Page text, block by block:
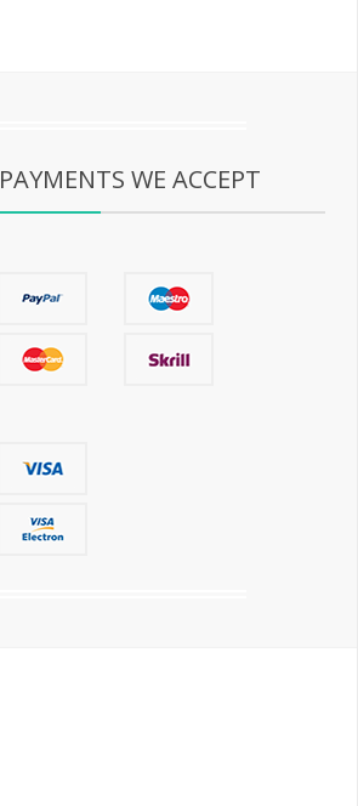
PAYMENTS WE ACCEPT